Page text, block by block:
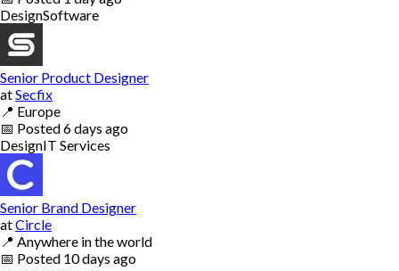
DesignSoftware
Senior Product Designer
atSecfix
📍 Europe
📅 Posted6 days ago
DesignIT Services
Senior Brand Designer
atCircle
📍 Anywhere in the world
📅 Posted 10 days ago